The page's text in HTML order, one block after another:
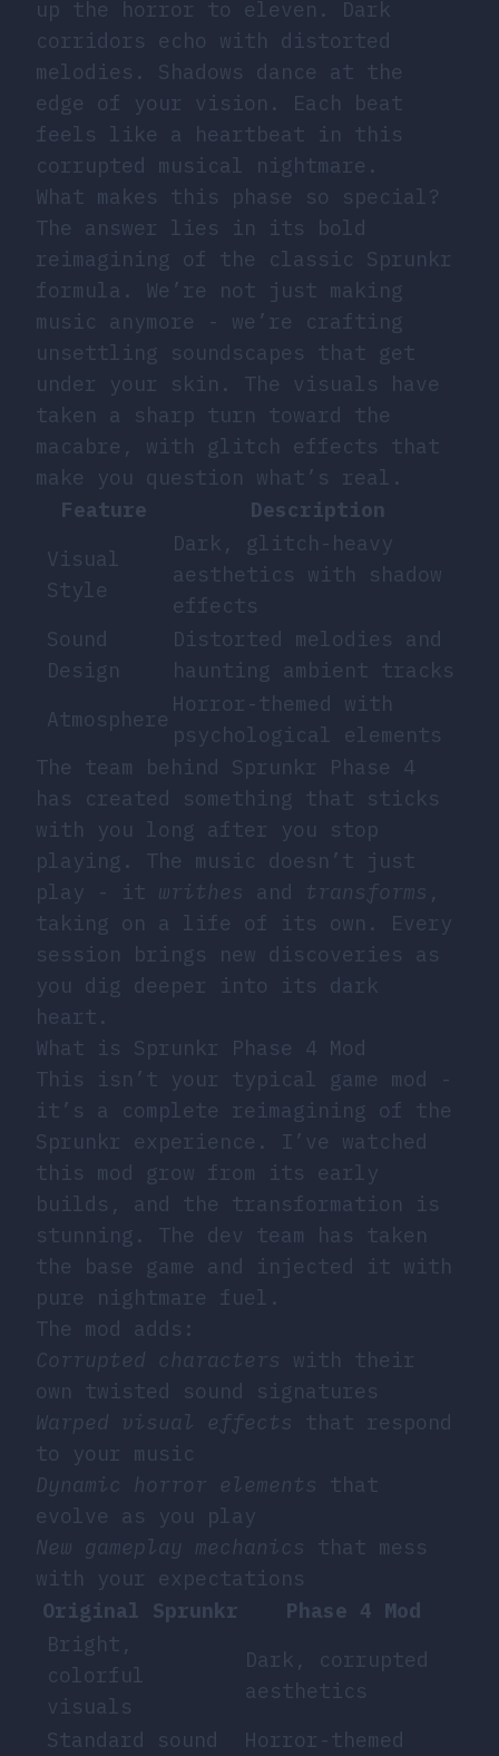
up the horror to eleven. Dark
corridors echo with distorted
melodies. Shadows dance at the
edge of your vision. Each beat
feels like a heartbeat in this
corrupted musical nightmare.
What makes this phase so special?
The answer lies in its bold
reimagining of the classic Sprunkr
formula. We’re not just making
music anymore - we’re crafting
unsettling soundscapes that get
under your skin. The visuals have
taken a sharp turn toward the
macabre, with glitch effects that
make you question what’s real.
Feature
Description
Visual
Style
Dark, glitch-heavy
aesthetics with shadow
effects
Sound
Design
Distorted melodies and
haunting ambient tracks
Atmosphere
Horror-themed with
psychological elements
The team behind Sprunkr Phase 4
has created something that sticks
with you long after you stop
playing. The music doesn’t just
play - it writhes and transforms ,
taking on a life of its own. Every
session brings new discoveries as
you dig deeper into its dark
heart.
What is Sprunkr Phase 4 Mod
This isn’t your typical game mod -
it’s a complete reimagining of the
Sprunkr experience. I’ve watched
this mod grow from its early
builds, and the transformation is
stunning. The dev team has taken
the base game and injected it with
pure nightmare fuel.
The mod adds:
Corrupted characters with their
own twisted sound signatures
Warped visual effects that respond
to your music
Dynamic horror elements that
evolve as you play
New gameplay mechanics that mess
with your expectations
Original Sprunkr
Phase 4 Mod
Bright,
colorful
visuals
Dark, corrupted
aesthetics
Standard sound
Horror-themed